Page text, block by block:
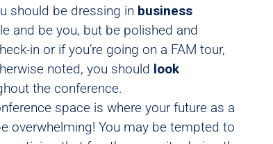
should be dressing in business
and be you, but be polished and
in or if you’re going on a FAM tour,
noted, you should look
the conference.
space is where your future as a
overwhelming! You may be tempted to